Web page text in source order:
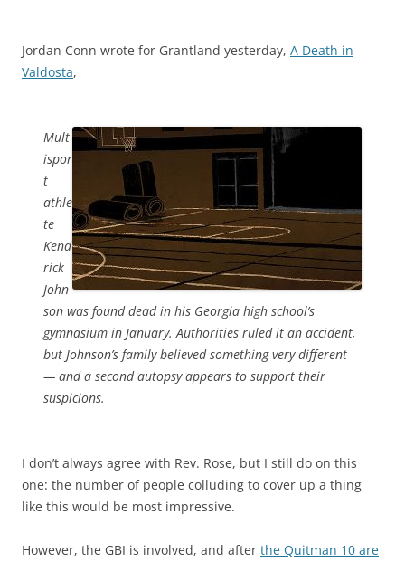
Jordan Conn wrote for Grantland yesterday, A Death in
Valdosta,
Mult
ispor
t
athle
te
Kend
rick
John
son was found dead in his Georgia high school’s
gymnasium in January. Authorities ruled it an accident,
but Johnson’s family believed something very different
— and a second autopsy appears to support their
suspicions.
I don’t always agree with Rev. Rose, but I still do on this
one: the number of people colluding to cover up a thing
like this would be most impressive.
However, the GBI is involved, and after the Quitman 10 are